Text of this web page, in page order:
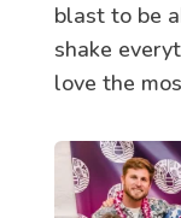
blast to be
shake
love the